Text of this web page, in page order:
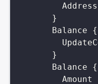
Address
}
Balance
{
}
Balance
{
Amount